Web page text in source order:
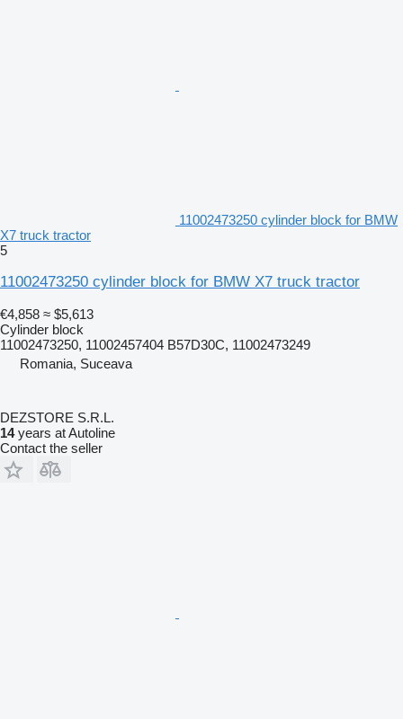
11002473250 cylinder block for BMW
X7 truck tractor
5
11002473250 cylinder block for BMW X7 truck tractor
€4,858 ≈ $5,613
Cylinder block
11002473250, 11002457404 B57D30C, 11002473249
Romania, Suceava
DEZSTORE S.R.L.
14years at Autoline
Contact the seller